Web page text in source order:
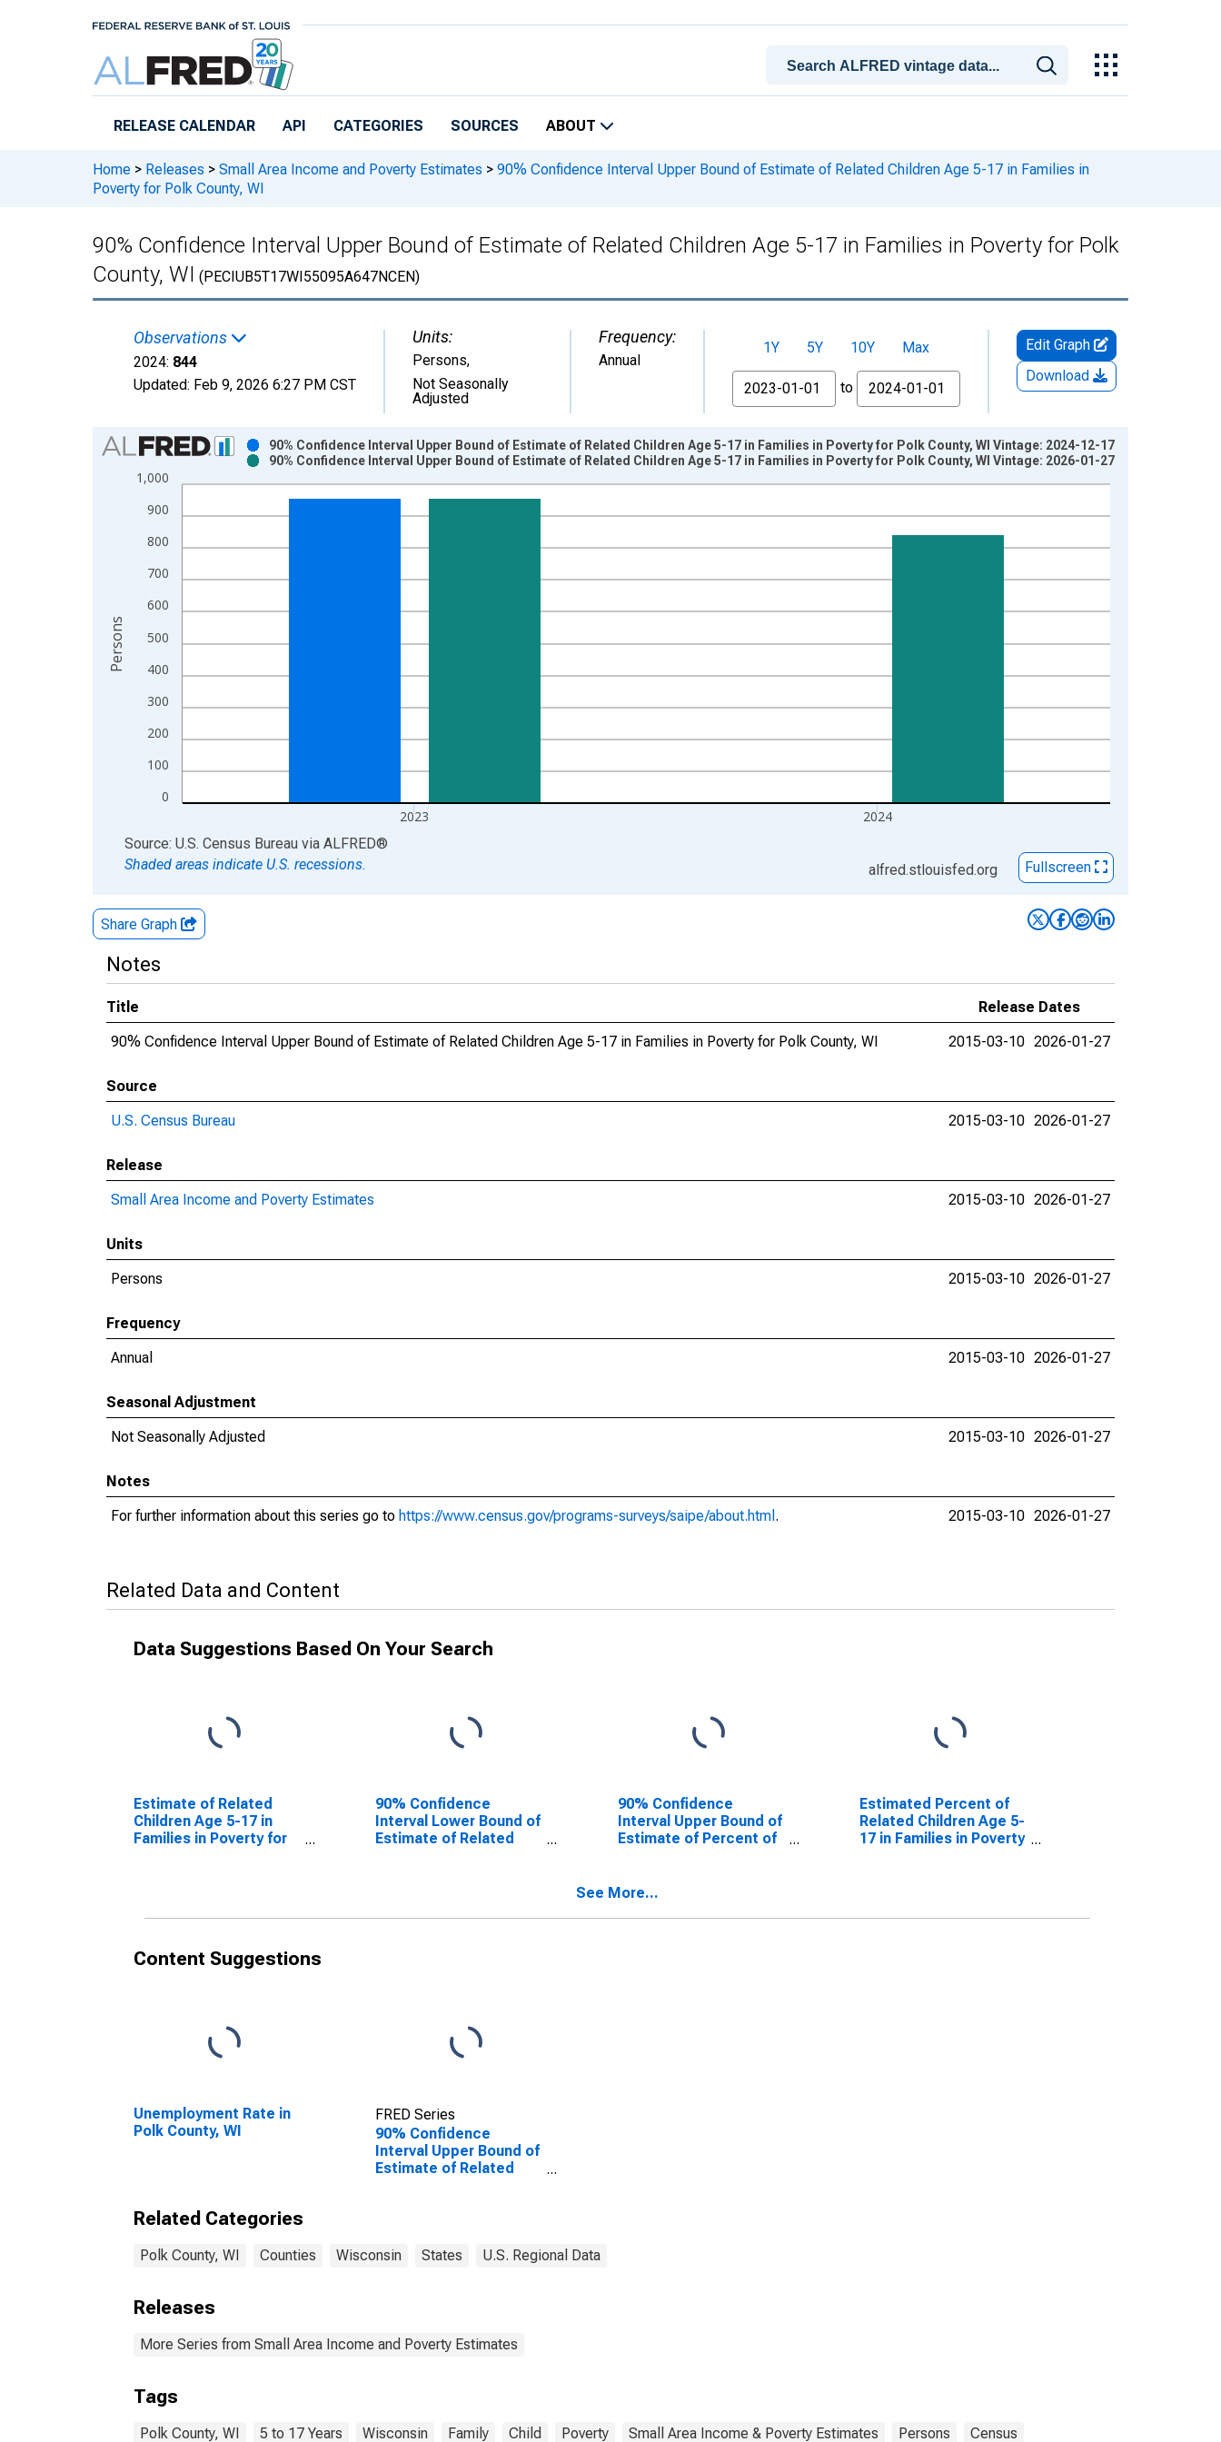
RELEASE CALENDAR API CATEGORIES SOURCES ABOUT
Home > Releases > Small Area Income and Poverty Estimates > 90% Confidence Interval Upper Bound of Estimate of Related Children Age 5-17 in Families in
Poverty for Polk County, WI
90% Confidence Interval Upper Bound of Estimate of Related Children Age 5-17 in Families in Poverty for Polk
County, WI (PECIUB5T17WI55095A647NCEN)
Observations
2024: 844
Updated: Feb 9, 2026 6:27 PM CST
Units:
Persons,
Not Seasonally
Adjusted
Frequency:
Annual
1Y 5Y 10Y
Max
From
to
Edit Graph
Download
Chart
Bar chart with 2 data series.
View as data table, Chart
The chart has 1 X axis displaying xAxis. Data ranges from 1989-01-01 1:00:00 to 2024-01-01 1:00:00.
The chart has 2 Y axes displaying Persons and yAxisRight.
0
100
200
300
400
500
600
700
800
900
1,000
2023 2024
90% Confidence Interval Upper Bound of Estimate of Related Children Age 5-17 in Families in Poverty for Polk County, WI Vintage: 2024-12-17
90% Confidence Interval Upper Bound of Estimate of Related Children Age 5-17 in Families in Poverty for Polk County, WI Vintage: 2026-01-27
Persons
End of interactive chart.
Source: U.S. Census Bureau via ALFRED®
Shaded areas indicate U.S. recessions.
alfred.stlouisfed.org Fullscreen
Share Graph
Notes
Title
Release Dates
90% Confidence Interval Upper Bound of Estimate of Related Children Age 5-17 in Families in Poverty for Polk County, WI
2015-03-10 2026-01-27
Source
U.S. Census Bureau
2015-03-10 2026-01-27
Release
Small Area Income and Poverty Estimates
2015-03-10 2026-01-27
Units
Persons
2015-03-10 2026-01-27
Frequency
Annual
2015-03-10 2026-01-27
Seasonal Adjustment
Not Seasonally Adjusted
2015-03-10 2026-01-27
Notes
For further information about this series go to https://www.census.gov/programs-surveys/saipe/about.html . 2015-03-10 2026-01-27
Related Data and Content
Data Suggestions Based On Your Search
Estimate of Related
Children Age 5-17 in
Families in Poverty for
90% Confidence
Interval Lower Bound of
Estimate of Related
90% Confidence
Interval Upper Bound of
Estimate of Percent of
for Polk County, WI
Estimated Percent of
Related Children Age 5-
17 in Families in Poverty
See More...
Content Suggestions
Unemployment Rate in
Polk County, WI
FRED Series
90% Confidence
Interval Upper Bound of
Estimate of Related
Related Categories
Polk County, WI Counties Wisconsin States U.S. Regional Data
Releases
More Series from Small Area Income and Poverty Estimates
Tags
Polk County, WI 5 to 17 Years Wisconsin Family Child Poverty Small Area Income & Poverty Estimates Persons Census